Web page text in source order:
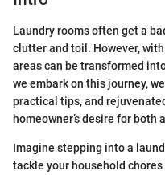
Laundry rooms often get a
clutter and toil. However,
areas can be transformed
we embark on this journey,
practical tips, and
homeowner’s desire for both
Imagine stepping into a
tackle your household